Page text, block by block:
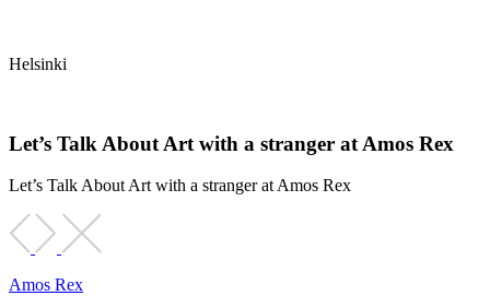
Helsinki
Let’s Talk About Art with a stranger at Amos Rex
Let’s Talk About Art with a stranger at Amos Rex
Amos Rex